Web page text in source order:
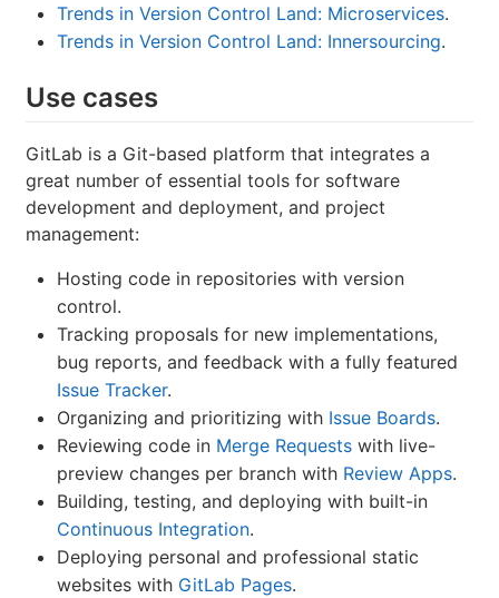
Trends in Version Control Land: Microservices.
Trends in Version Control Land: Innersourcing.
Use cases
GitLab is a Git-based platform that integrates a
great number of essential tools for software
development and deployment, and project
management:
Hosting code in repositories with version
control.
Tracking proposals for new implementations,
bug reports, and feedback with a fully featured
Issue Tracker.
Organizing and prioritizing with Issue Boards.
Reviewing code in Merge Requests with live-
preview changes per branch with Review Apps.
Building, testing, and deploying with built-in
Continuous Integration.
Deploying personal and professional static
websites with GitLab Pages.